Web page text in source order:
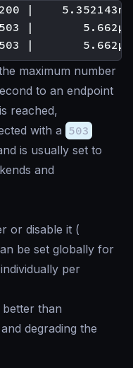
|
503 |
maximum number
to an endpoint
reached,
with a 503
is usually set to
and
or disable it (
be set globally for
per
better than
degrading the